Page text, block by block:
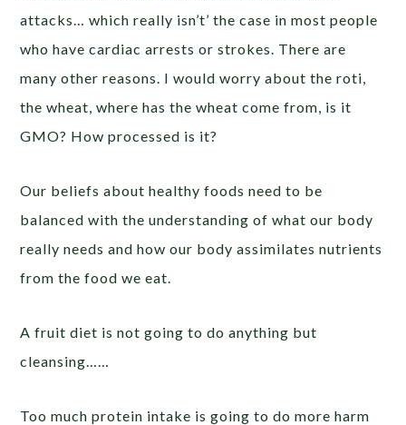
attacks… which really isn’t’ the case in most people
who have cardiac arrests or strokes. There are
many other reasons. I would worry about the roti,
the wheat, where has the wheat come from, is it
GMO? How processed is it?
Our beliefs about healthy foods need to be
balanced with the understanding of what our body
really needs and how our body assimilates nutrients
from the food we eat.
A fruit diet is not going to do anything but
cleansing……
Too much protein intake is going to do more harm